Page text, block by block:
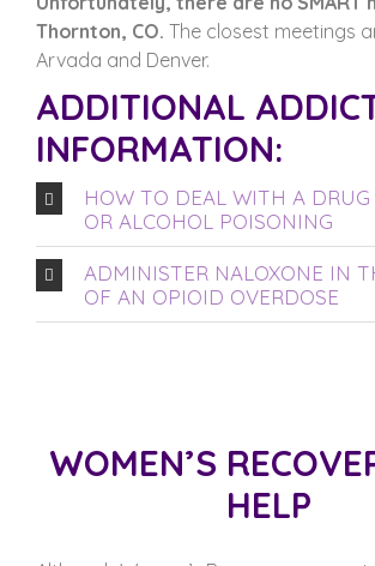
Thornton, CO. The closest meetings
Arvada and Denver.
ADDITIONAL
INFORMATION:
HOW TO DEAL WITH A DRUG
OR ALCOHOL POISONING
ADMINISTER NALOXONE IN
OF AN OPIOID OVERDOSE
WOMEN’S
HELP